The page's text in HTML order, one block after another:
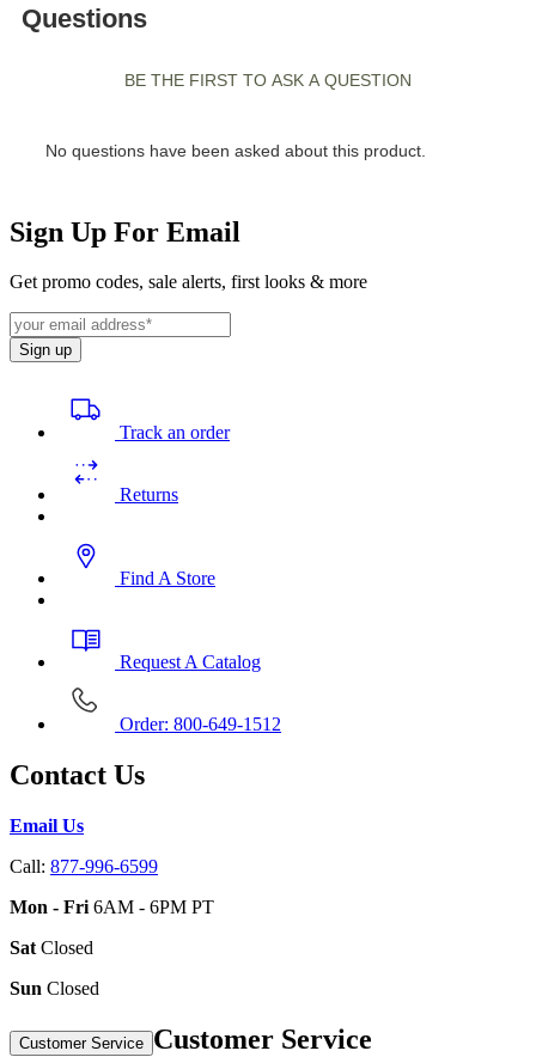
Sign Up For Email
Get promo codes, sale alerts, first looks & more
Sign up
Track an order
Returns
Find A Store
Request A Catalog
Order: 800-649-1512
Contact Us
Email Us
Call: 877-996-6599
Mon - Fri 6AM - 6PM PT
Sat Closed
Sun Closed
Customer Service Customer Service